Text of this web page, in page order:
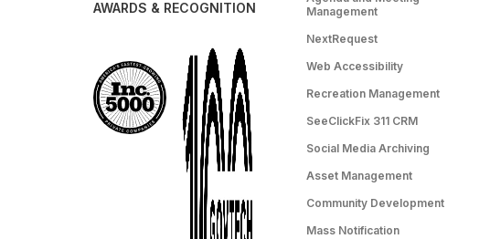
AWARDS & RECOGNITION
Management
NextRequest
Web Accessibility
Recreation Management
SeeClickFix 311 CRM
Social Media Archiving
Asset Management
Community Development
Mass Notification